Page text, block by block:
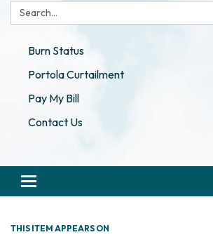
Search:
Burn Status
Portola Curtailment
Pay My Bill
Contact Us
Toggle navigation
THIS ITEM APPEARS ON